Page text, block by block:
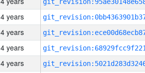
4 years
4 years
4 years
4 years